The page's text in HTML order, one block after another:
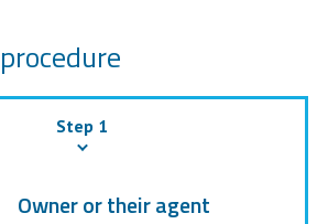
Step 1
Owner or their agent